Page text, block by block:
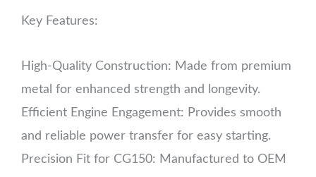
Key Features:
High-Quality Construction: Made from premium
metal for enhanced strength and longevity.
Efficient Engine Engagement: Provides smooth
and reliable power transfer for easy starting.
Precision Fit for CG150: Manufactured to OEM